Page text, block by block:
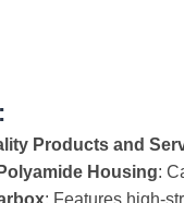
Products and
Housing:
: Features high-